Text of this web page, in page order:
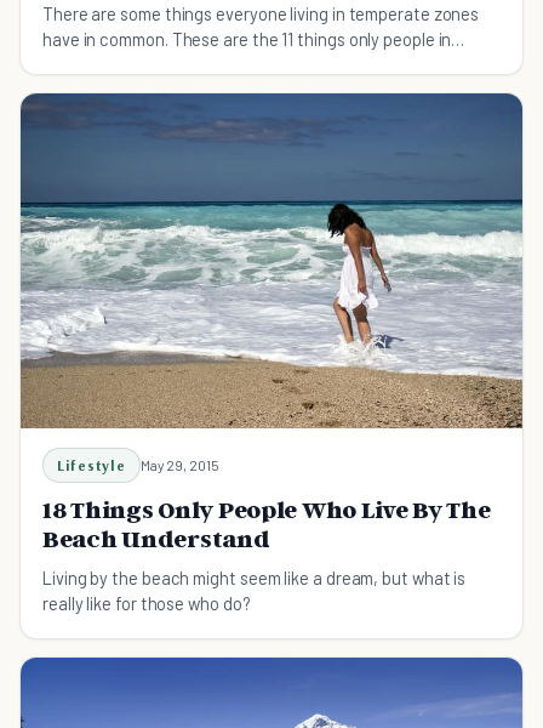
There are some things everyone living in temperate zones
have in common. These are the 11 things only people in
Lifestyle May 29, 2015
18 Things Only People Who Live By The
Beach Understand
Living by the beach might seem like a dream, but what is
really like for those who do?